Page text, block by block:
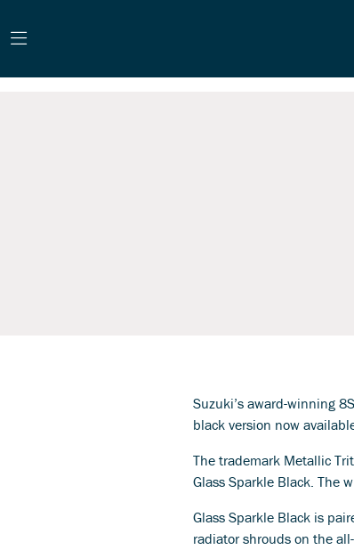
Suzuki’s award-winning
black version now
The trademark Metallic
Glass Sparkle Black. The
Glass Sparkle Black is
radiator shrouds on the